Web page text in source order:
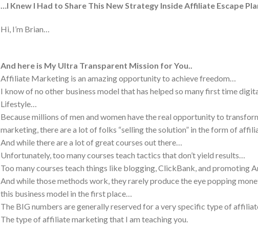
…I Knew I Had to Share This New Strategy Inside Affiliate Escape
Hi, I’m Brian…
And here is My Ultra Transparent Mission for You..
Affiliate Marketing is an amazing opportunity to achieve freedom…
I know of no other business model that has helped so many first time
Lifestyle…
Because millions of men and women have the real opportunity to
marketing, there are a lot of folks “selling the solution” in the form of
And while there are a lot of great courses out there…
Unfortunately, too many courses teach tactics that don’t yield results…
Too many courses teach things like blogging, ClickBank, and promoting
And while those methods work, they rarely produce the eye popping
this business model in the first place…
The BIG numbers are generally reserved for a very specific type of
The type of affiliate marketing that I am teaching you.